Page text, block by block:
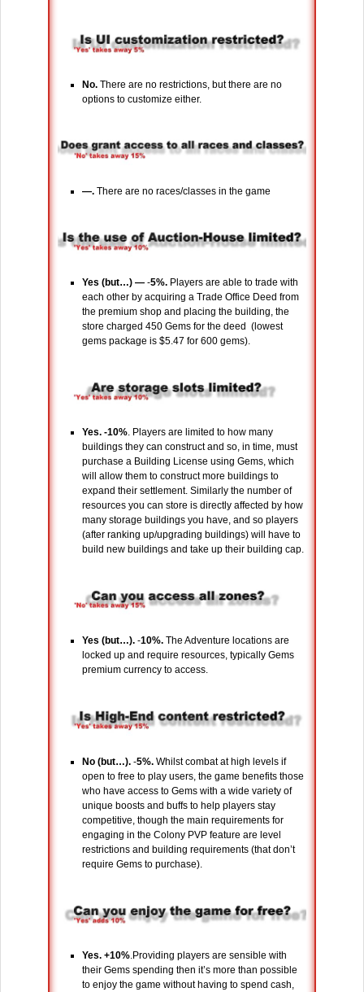
No. There are no restrictions, but there are no
options to customize either.
―. There are no races/classes in the game
Yes (but…) ― -5%. Players are able to trade with
each other by acquiring a Trade Office Deed from
the premium shop and placing the building, the
store charged 450 Gems for the deed (lowest
gems package is $5.47 for 600 gems).
Yes. -10%. Players are limited to how many
buildings they can construct and so, in time, must
purchase a Building License using Gems, which
will allow them to construct more buildings to
expand their settlement. Similarly the number of
resources you can store is directly affected by how
many storage buildings you have, and so players
(after ranking up/upgrading buildings) will have to
build new buildings and take up their building cap.
Yes (but…). -10%. The Adventure locations are
locked up and require resources, typically Gems
premium currency to access.
No (but…). -5%. Whilst combat at high levels if
open to free to play users, the game benefits those
who have access to Gems with a wide variety of
unique boosts and buffs to help players stay
competitive, though the main requirements for
engaging in the Colony PVP feature are level
restrictions and building requirements (that don’t
require Gems to purchase).
Yes. +10%.Providing players are sensible with
their Gems spending then it’s more than possible
to enjoy the game without having to spend cash,